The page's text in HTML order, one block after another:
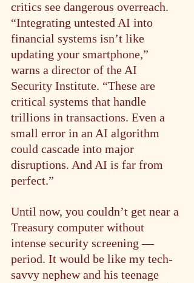
critics see dangerous overreach.
“Integrating untested AI into
financial systems isn’t like
updating your smartphone,”
warns a director of the AI
Security Institute. “These are
critical systems that handle
trillions in transactions. Even a
small error in an AI algorithm
could cascade into major
disruptions. And AI is far from
perfect.”
Until now, you couldn’t get near a
Treasury computer without
intense security screening —
period. It would be like my tech-
savvy nephew and his teenage